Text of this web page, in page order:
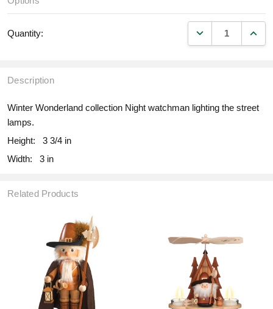
Quantity: DECREASE
Description
Winter Wonderland collection Night watchman lighting the street
lamps.
Height:
3 3/4 in
Width:
3 in
Related Products